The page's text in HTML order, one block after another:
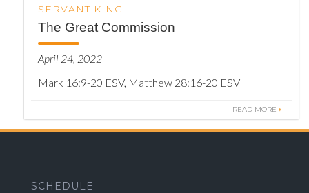
SERVANT KING
The Great Commission
April 24, 2022
Mark 16:9-20 ESV, Matthew 28:16-20 ESV
READ MORE
SCHEDULE